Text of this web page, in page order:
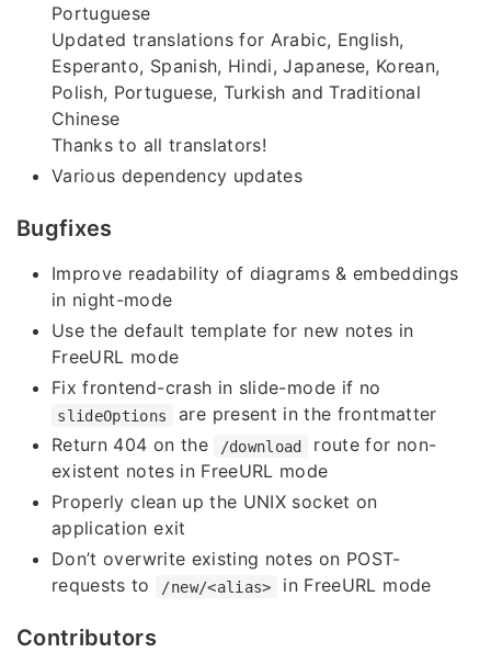
Portuguese
Updated translations for Arabic, English,
Esperanto, Spanish, Hindi, Japanese, Korean,
Polish, Portuguese, Turkish and Traditional
Chinese
Thanks to all translators!
Various dependency updates
Bugfixes
Improve readability of diagrams & embeddings
in night-mode
Use the default template for new notes in
FreeURL mode
Fix frontend-crash in slide-mode if no
slideOptions
are present in the frontmatter
Return 404 on the
/download
route for non-
existent notes in FreeURL mode
Properly clean up the UNIX socket on
application exit
Don’t overwrite existing notes on POST-
requests to
/new/<alias> in FreeURL mode
Contributors